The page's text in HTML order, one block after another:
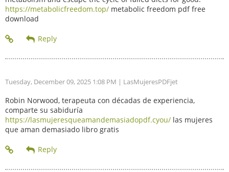
https://metabolicfreedom.top/ metabolic freedom pdf free
download
Tuesday, December 09, 2025 1:08 PM | LasMujeresPDFjet
Robin Norwood, terapeuta con décadas de experiencia,
comparte su sabiduría
https://lasmujeresqueamandemasiadopdf.cyou/ las mujeres
que aman demasiado libro gratis